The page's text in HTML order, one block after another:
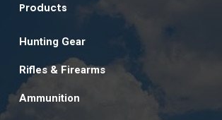
Products
Hunting Gear
Rifles & Firearms
Ammunition